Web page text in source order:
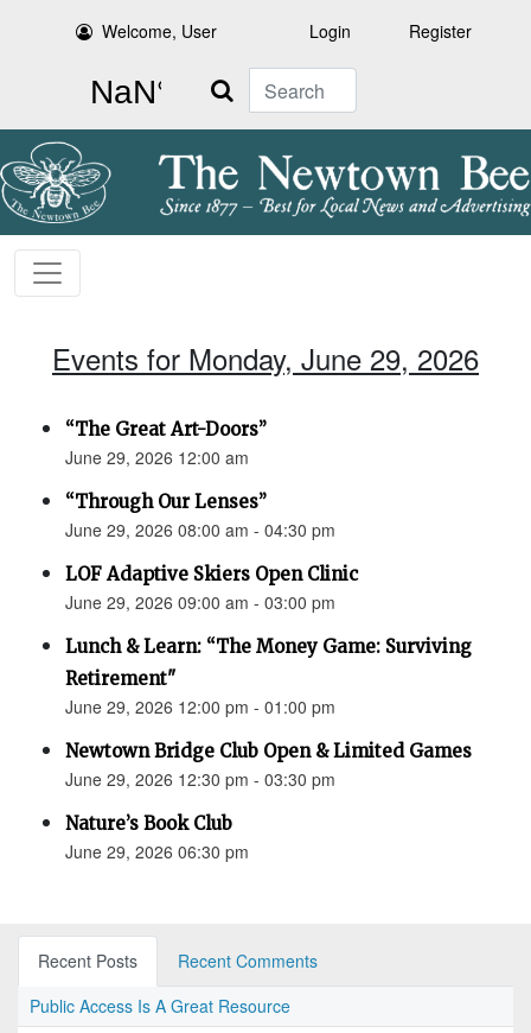
Welcome, User Login Register
Search
Events for Monday, June 29, 2026
“The Great Art-Doors”
June 29, 2026 12:00 am
“Through Our Lenses”
June 29, 2026 08:00 am - 04:30 pm
LOF Adaptive Skiers Open Clinic
June 29, 2026 09:00 am - 03:00 pm
Lunch & Learn: “The Money Game: Surviving
Retirement"
June 29, 2026 12:00 pm - 01:00 pm
Newtown Bridge Club Open & Limited Games
June 29, 2026 12:30 pm - 03:30 pm
Nature’s Book Club
June 29, 2026 06:30 pm
Recent Posts
Recent Comments
Public Access Is A Great Resource